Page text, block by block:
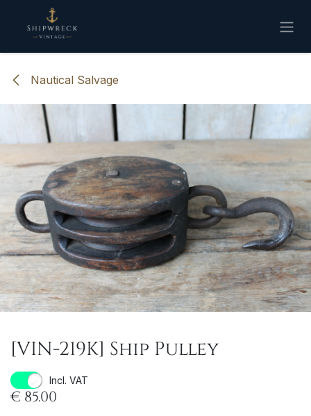
Skip to Content
Nautical Salvage
[VIN-219K] Ship Pulley
Incl. VAT
€ 85.00